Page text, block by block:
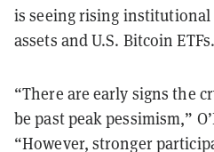
is seeing rising
assets and U.S. Bitcoin ETFs.
“There are early signs the
be past peak pessimism,”
“However, stronger